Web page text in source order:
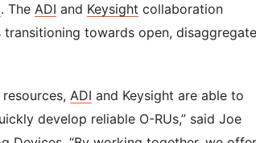
. The ADI and Keysight collaboration
towards open,
ADI and Keysight are able to
develop reliable O-RUs,” said Joe